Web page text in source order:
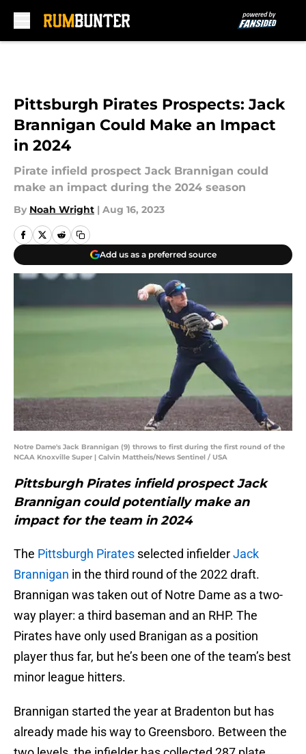
Pittsburgh Pirates Prospects: Jack
Brannigan Could Make an Impact
in 2024
Pirate infield prospect Jack Brannigan could
make an impact during the 2024 season
By Noah Wright | Aug 16, 2023
Add us as a preferred source
Notre Dame's Jack Brannigan (9) throws to first during the first round of the
NCAA Knoxville Super | Calvin Mattheis/News Sentinel / USA
Pittsburgh Pirates infield prospect Jack
Brannigan could potentially make an
impact for the team in 2024
The Pittsburgh Pirates selected infielderJack
Brannigan in the third round of the 2022 draft.
Brannigan was taken out of Notre Dame as a two-
way player: a third baseman and an RHP. The
Pirates have only used Branigan as a position
player thus far, but he’s been one of the team’s best
minor league hitters.
Brannigan started the year at Bradenton but has
already made his way to Greensboro. Between the